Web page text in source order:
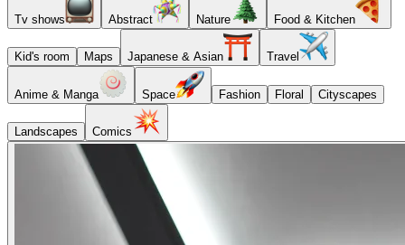
Tv shows Abstract Nature Food & Kitchen
Kid's room Maps Japanese & Asian Travel
Anime & Manga Space Fashion Floral Cityscapes
Landscapes Comics